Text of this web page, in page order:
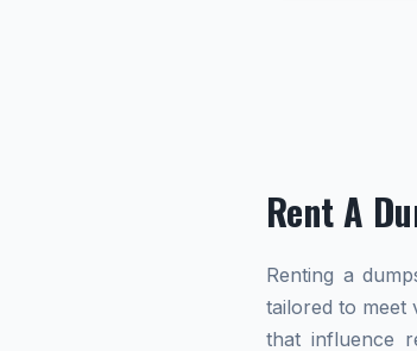
Rent A
Renting a
tailored to meet
that influence